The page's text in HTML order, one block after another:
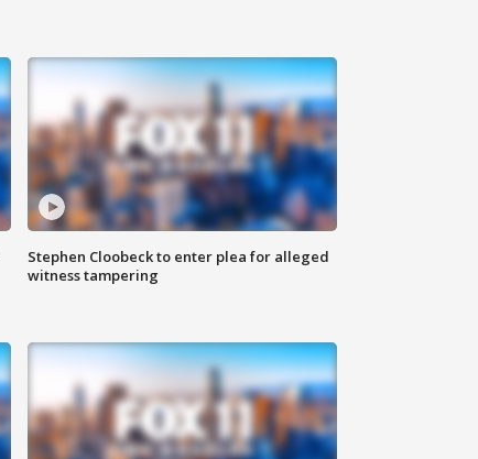
Stephen Cloobeck to enter plea for alleged
witness tampering